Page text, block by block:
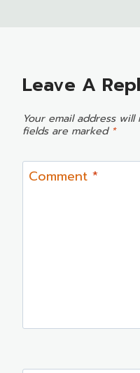
Leave A
Your email address
fields are marked *
Comment *